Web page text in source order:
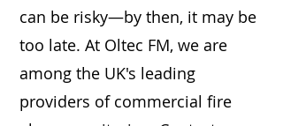
can be risky—by then, it may be
too late. At Oltec FM, we are
among the UK's leading
providers of commercial fire